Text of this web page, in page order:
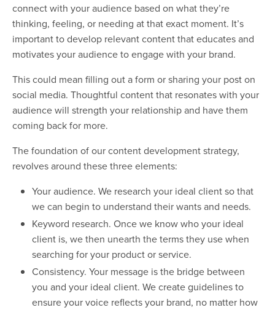
connect with your audience based on what they’re
thinking, feeling, or needing at that exact moment. It’s
important to develop relevant content that educates and
motivates your audience to engage with your brand.
This could mean filling out a form or sharing your post on
social media. Thoughtful content that resonates with your
audience will strength your relationship and have them
coming back for more.
The foundation of our content development strategy,
revolves around these three elements:
Your audience. We research your ideal client so that
we can begin to understand their wants and needs.
Keyword research. Once we know who your ideal
client is, we then unearth the terms they use when
searching for your product or service.
Consistency. Your message is the bridge between
you and your ideal client. We create guidelines to
ensure your voice reflects your brand, no matter how